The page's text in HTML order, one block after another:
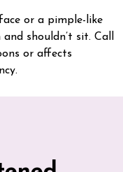
or a pimple-like
shouldn’t sit. Call
or affects